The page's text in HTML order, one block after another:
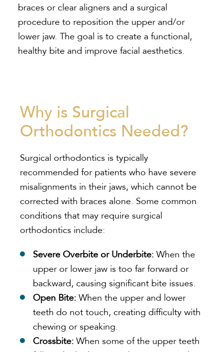
braces or clear aligners and a surgical
procedure to reposition the upper and/or
lower jaw. The goal is to create a functional,
healthy bite and improve facial aesthetics.
Why is Surgical
Orthodontics Needed?
Surgical orthodontics is typically
recommended for patients who have severe
misalignments in their jaws, which cannot be
corrected with braces alone. Some common
conditions that may require surgical
orthodontics include:
Severe Overbite or Underbite: When the
upper or lower jaw is too far forward or
backward, causing significant bite issues.
Open Bite: When the upper and lower
teeth do not touch, creating difficulty with
chewing or speaking.
Crossbite: When some of the upper teeth